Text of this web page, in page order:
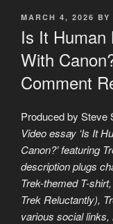
POSTED
MARCH 4, 2026 BY
Is It Human
With
Comment
Produced by Steve
Video essay ‘Is It
Canon?’ featuring
description plugs
Trek-themed T-
Trek Reluctantly),
various social links,